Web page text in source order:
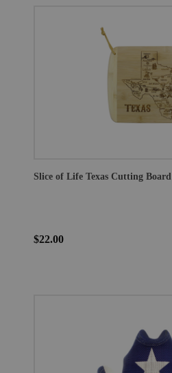
Slice of Life Texas Cutting Board
$22.00